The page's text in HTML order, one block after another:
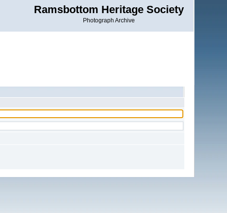
Ramsbottom Heritage Society
Photograph Archive